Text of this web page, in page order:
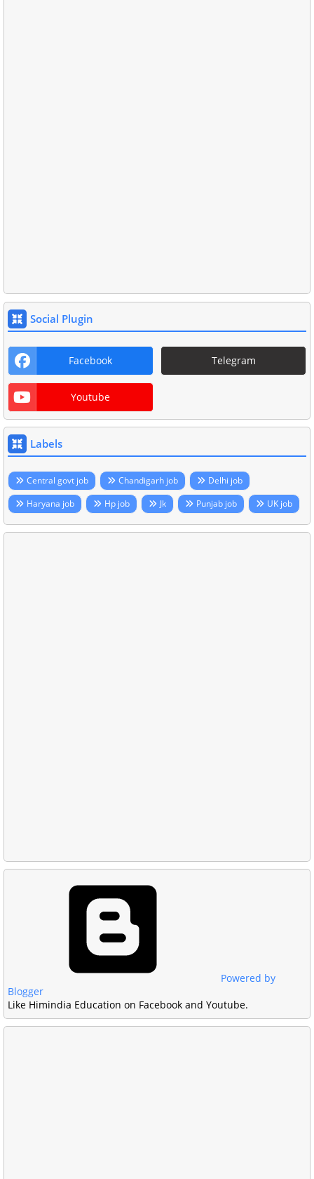
Social Plugin
Facebook Telegram
Youtube
Labels
Central govt job Chandigarh job
Delhi job
Haryana job
Hp job Jk Punjab job UK job
Powered by
Blogger
Like Himindia Education on Facebook and Youtube.